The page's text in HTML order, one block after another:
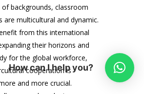
of backgrounds, classroom
are multicultural and dynamic.
from this international
their horizons and
for the global workforce,
cooperation is
and more crucial.
How can I help you?